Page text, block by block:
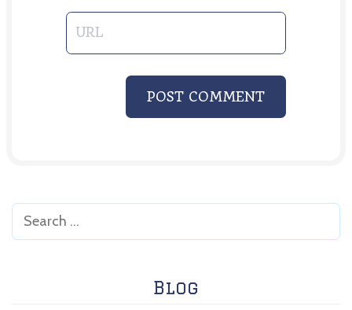
URL
POST COMMENT
Blog